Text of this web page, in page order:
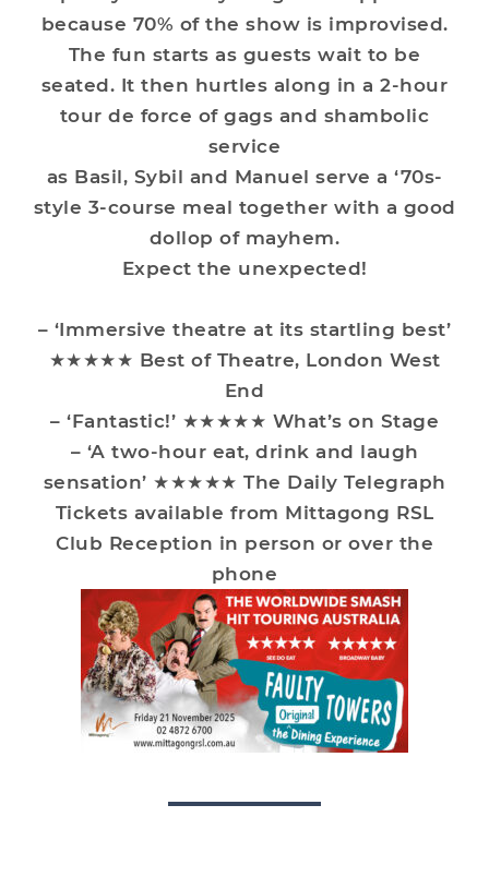
because 70% of the show is improvised.
The fun starts as guests wait to be
seated. It then hurtles along in a 2-hour
tour de force of gags and shambolic
service
as Basil, Sybil and Manuel serve a ‘70s-
style 3-course meal together with a good
dollop of mayhem.
Expect the unexpected!
– ‘Immersive theatre at its startling best’
★★★★★ Best of Theatre, London West
End
– ‘Fantastic!’ ★★★★★ What’s on Stage
– ‘A two-hour eat, drink and laugh
sensation’ ★★★★★ The Daily Telegraph
Tickets available from Mittagong RSL
Club Reception in person or over the
phone